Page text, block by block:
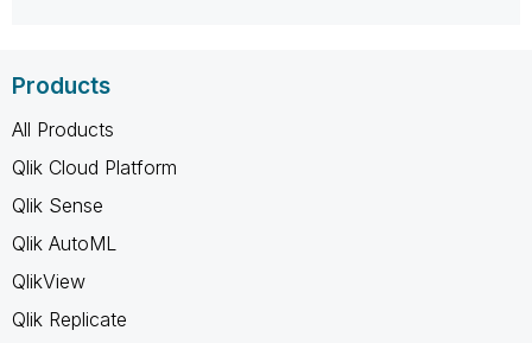
Products
All Products
Qlik Cloud Platform
Qlik Sense
Qlik AutoML
QlikView
Qlik Replicate